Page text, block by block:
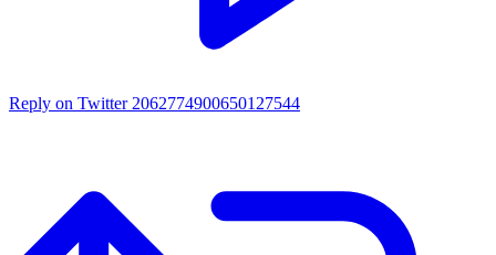
Reply on Twitter 2062774900650127544